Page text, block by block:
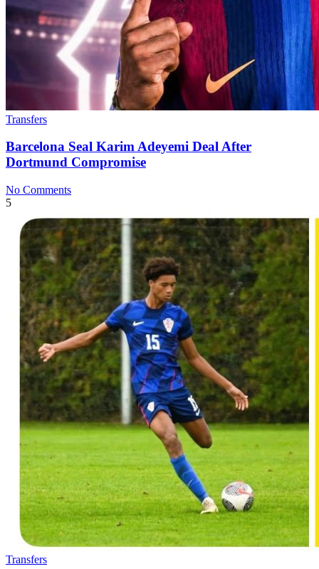
Transfers
Barcelona Seal Karim Adeyemi Deal After
Dortmund Compromise
No Comments
5
Transfers